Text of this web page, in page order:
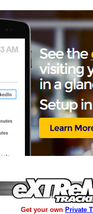
Get your own Private